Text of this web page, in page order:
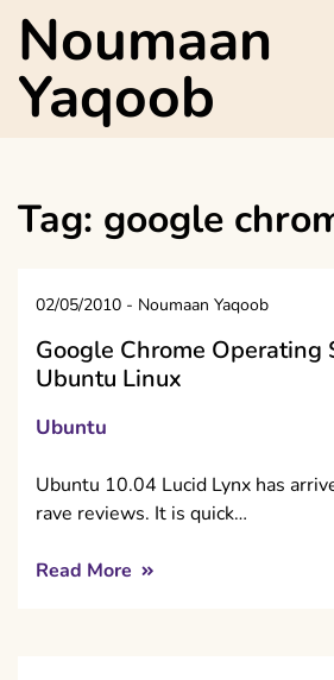
Skip
content
Noumaan
Yaqoob
Tag: google
02/05/2010 - Noumaan Yaqoob
Google Chrome Operating
Ubuntu Linux
Ubuntu
Ubuntu 10.04 Lucid Lynx has
rave reviews. It is quick…
Read More